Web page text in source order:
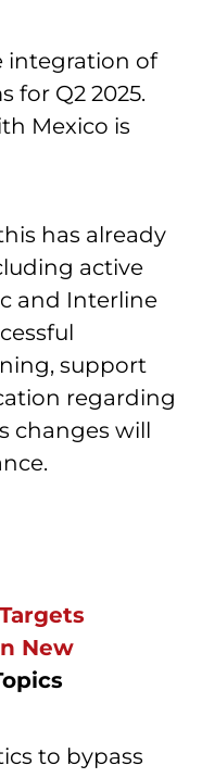
integration of
for Q2 2025.
Mexico is
has already
active
and Interline
support
regarding
changes will
New
to bypass